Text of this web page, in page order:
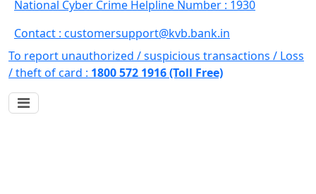
National Cyber Crime Helpline Number : 1930
Contact : customersupport@kvb.bank.in
To report unauthorized / suspicious transactions / Loss
/ theft of card : 1800 572 1916 (Toll Free)